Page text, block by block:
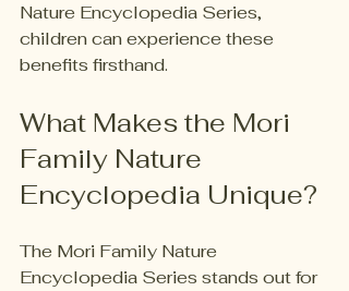
Nature Encyclopedia Series,
children can experience these
benefits firsthand.
What Makes the Mori
Family Nature
Encyclopedia Unique?
The Mori Family Nature
Encyclopedia Series stands out for